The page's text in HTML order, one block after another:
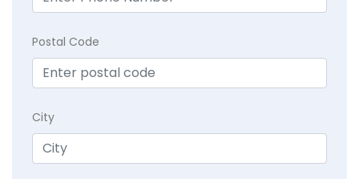
Postal Code
City